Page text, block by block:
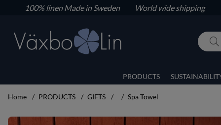
100% linenMade in Sweden World wide shipping
PRODUCTS
Home PRODUCTS GIFTS Spa Towel
Product Images Spa Towel